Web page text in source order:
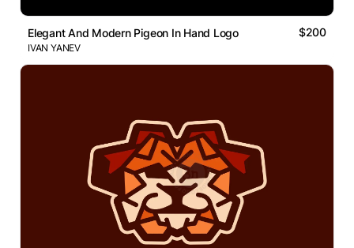
Elegant And Modern Pigeon In Hand Logo $200
IVAN YANEV